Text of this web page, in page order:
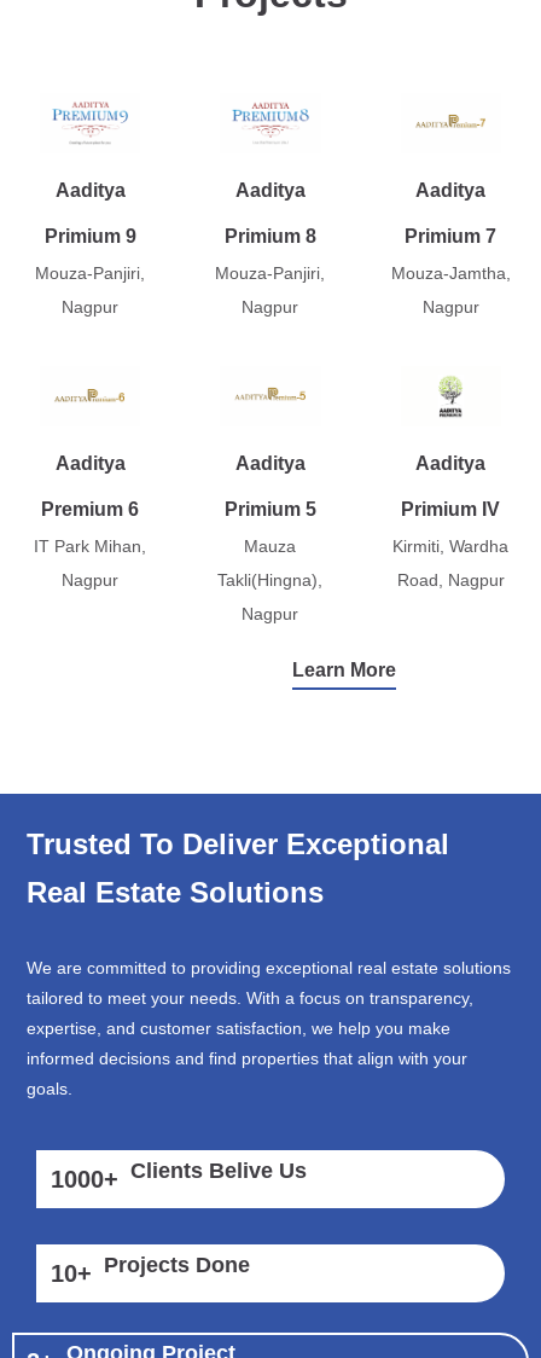
Aaditya
Primium 9
Mouza-Panjiri,
Nagpur
Aaditya
Primium 8
Mouza-Panjiri,
Nagpur
Aaditya
Primium 7
Mouza-Jamtha,
Nagpur
Aaditya
Premium 6
IT Park Mihan,
Nagpur
Aaditya
Primium 5
Mauza
Takli(Hingna),
Nagpur
Aaditya
Primium IV
Kirmiti, Wardha
Road, Nagpur
Learn More
Trusted To Deliver Exceptional
Real Estate Solutions
We are committed to providing exceptional real estate solutions
tailored to meet your needs. With a focus on transparency,
expertise, and customer satisfaction, we help you make
informed decisions and find properties that align with your
goals.
1000+ Clients Belive Us
10+ Projects Done
Ongoing Project